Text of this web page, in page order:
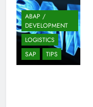
ABAP /
DEVELOPMENT
LOGISTICS
SAP
TIPS